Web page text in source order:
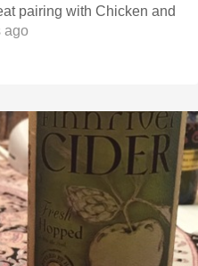
pairing with Chicken and
ago